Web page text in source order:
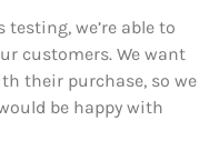
testing, we’re able to
customers. We want
their purchase, so we
be happy with